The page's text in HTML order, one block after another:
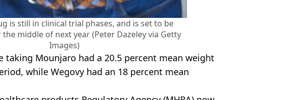
is still in clinical trial phases, and is set to be
middle of next year (Peter Dazeley via Getty
Images)
taking Mounjaro had a 20.5 percent mean weight
while Wegovy had an 18 percent mean